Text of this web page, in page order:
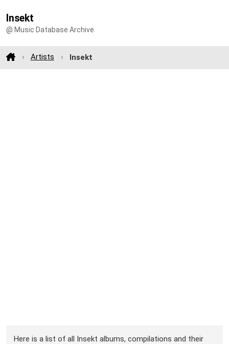
Insekt
@ Music Database Archive
Artists Insekt
Here is a list of all Insekt albums, compilations and their